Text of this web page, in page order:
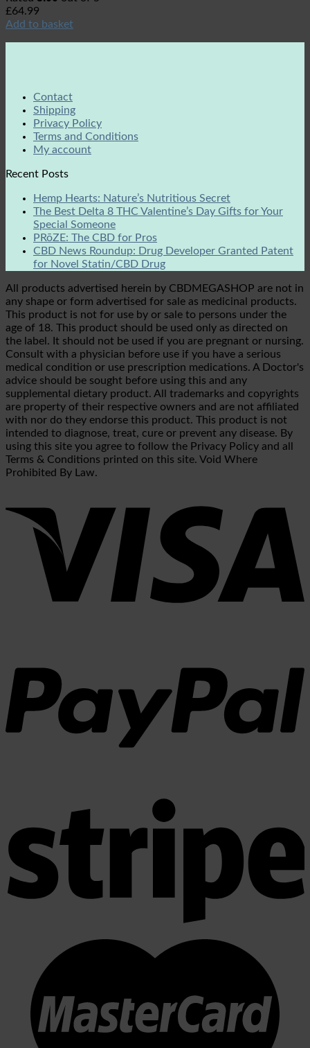
£64.99
Add to basket
Contact
Shipping
Privacy Policy
Terms and Conditions
My account
Recent Posts
Hemp Hearts: Nature’s Nutritious Secret
The Best Delta 8 THC Valentine’s Day Gifts for Your
Special Someone
PRōZE: The CBD for Pros
CBD News Roundup: Drug Developer Granted Patent
for Novel Statin/CBD Drug
All products advertised herein by CBDMEGASHOP are not in
any shape or form advertised for sale as medicinal products.
This product is not for use by or sale to persons under the
age of 18. This product should be used only as directed on
the label. It should not be used if you are pregnant or nursing.
Consult with a physician before use if you have a serious
medical condition or use prescription medications. A Doctor's
advice should be sought before using this and any
supplemental dietary product. All trademarks and copyrights
are property of their respective owners and are not affiliated
with nor do they endorse this product. This product is not
intended to diagnose, treat, cure or prevent any disease. By
using this site you agree to follow the Privacy Policy and all
Terms & Conditions printed on this site. Void Where
Prohibited By Law.